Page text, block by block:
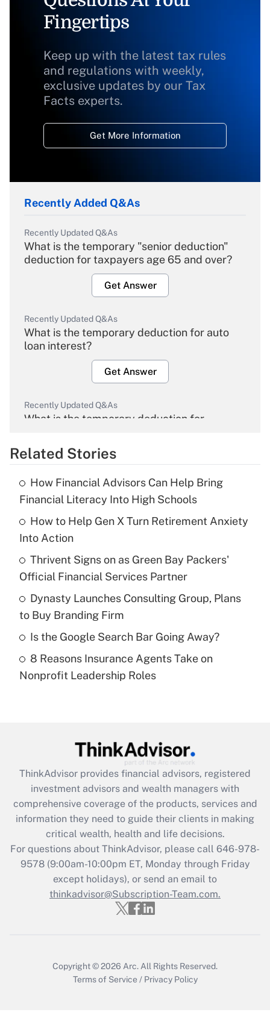
Fingertips
Keep up with the latest tax rules
and regulations with weekly,
exclusive updates by our Tax
Facts experts.
Get More Information
Recently Added Q&As
Recently Updated Q&As
What is the temporary "senior deduction"
deduction for taxpayers age 65 and over?
Get Answer
Recently Updated Q&As
What is the temporary deduction for auto
loan interest?
Get Answer
Recently Updated Q&As
What is the temporary deduction for
Get Answer
What is the temporary deduction for tip
income?
Recently Updated Q&As
What is a high deductible health plan for
purposes of an HSA?
Get Answer
Recently Updated Q&As
Are remote workers eligible for leave
What is the CARES Act employee
retention tax credit that was available
during 2020 and 2021?
Get Answer
Recently Updated Q&As
Who must file a return?
Get Answer
Related Stories
How Financial Advisors Can Help Bring
Financial Literacy Into High Schools
How to Help Gen X Turn Retirement Anxiety
Into Action
Thrivent Signs on as Green Bay Packers'
Official Financial Services Partner
Dynasty Launches Consulting Group, Plans
to Buy Branding Firm
Is the Google Search Bar Going Away?
8 Reasons Insurance Agents Take on
Nonprofit Leadership Roles
ThinkAdvisor provides financial advisors, registered
investment advisors and wealth managers with
comprehensive coverage of the products, services and
information they need to guide their clients in making
critical wealth, health and life decisions.
For questions about ThinkAdvisor, please call 646-978-
9578(9:00am-10:00pm ET, Monday through Friday
except holidays), or send an email to
thinkadvisor@Subscription-Team.com.
Copyright © 2026 Arc. All Rights Reserved.
Terms of Service / Privacy Policy